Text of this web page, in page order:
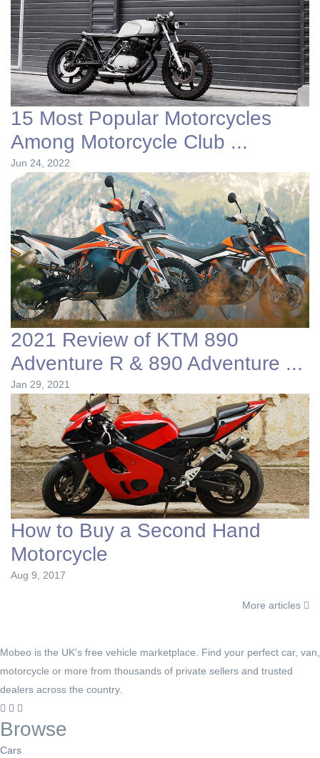
15 Most Popular Motorcycles
Among Motorcycle Club ...
Jun 24, 2022
2021 Review of KTM 890
Adventure R & 890 Adventure ...
Jan 29, 2021
How to Buy a Second Hand
Motorcycle
Aug 9, 2017
More articles
Mobeo is the UK's free vehicle marketplace. Find your perfect car, van,
motorcycle or more from thousands of private sellers and trusted
dealers across the country.
Browse
Cars